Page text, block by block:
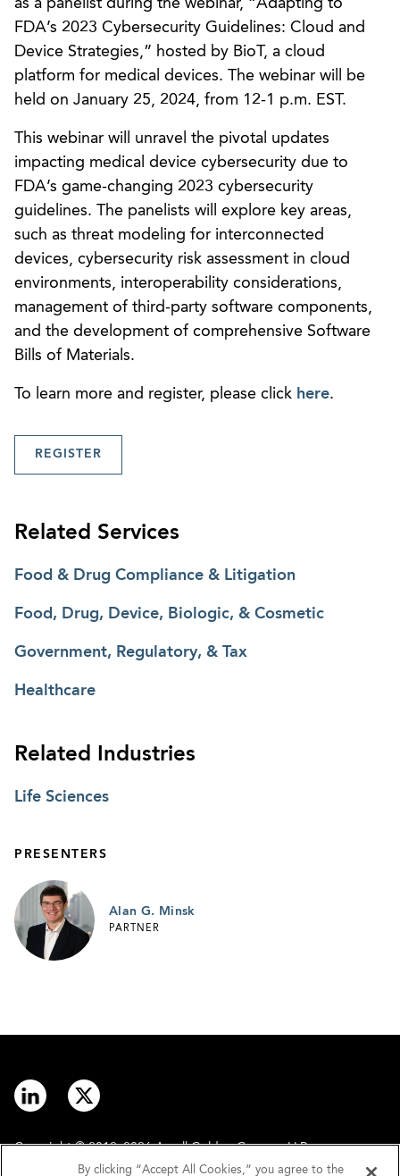
as a panelist during the webinar, “Adapting to
FDA’s 2023 Cybersecurity Guidelines: Cloud and
Device Strategies,” hosted by BioT, a cloud
platform for medical devices. The webinar will be
held on January 25, 2024, from 12-1 p.m. EST.
This webinar will unravel the pivotal updates
impacting medical device cybersecurity due to
FDA’s game-changing 2023 cybersecurity
guidelines. The panelists will explore key areas,
such as threat modeling for interconnected
devices, cybersecurity risk assessment in cloud
environments, interoperability considerations,
management of third-party software components,
and the development of comprehensive Software
Bills of Materials.
To learn more and register, please click here.
REGISTER
Related Services
Food & Drug Compliance & Litigation
Food, Drug, Device, Biologic, & Cosmetic
Government, Regulatory, & Tax
Healthcare
Related Industries
Life Sciences
PRESENTERS
Alan G. Minsk
PARTNER
Copyright © 2012–2026 Arnall Golden Gregory LLP.
By clicking “Accept All Cookies,” you agree to the